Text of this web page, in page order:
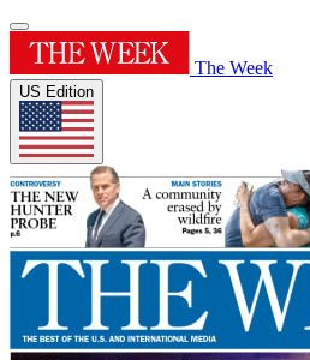
The Week
US Edition